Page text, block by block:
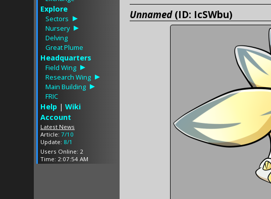
Explore
Sectors
Nursery
Delving
Great Plume
Headquarters
Field Wing
Research Wing
Main Building
FRIC
Help | Wiki
Account
Latest News
Article: 7/10
Update: 8/1
Users Online: 2
Time: 2:07:54 AM
Unnamed(ID: IcSWbu)